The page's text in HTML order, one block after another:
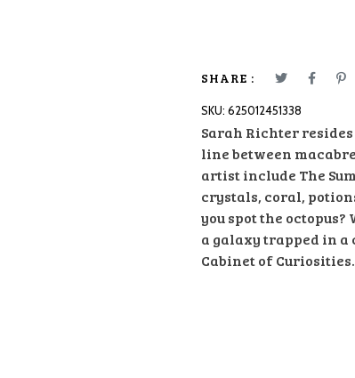
SHARE :
SKU: 625012451338
Sarah Richter
line between
artist include The
crystals, coral,
you spot the
a galaxy trapped in
Cabinet of Curiosities.